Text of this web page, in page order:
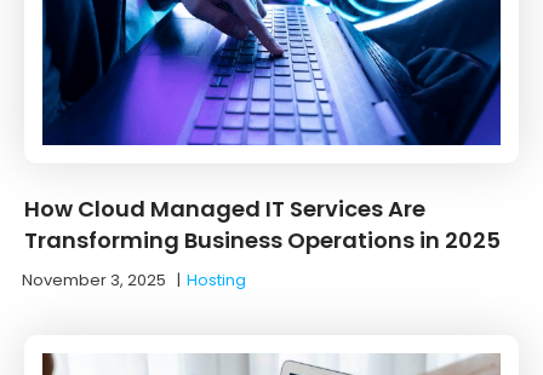
How Cloud Managed IT Services Are
Transforming Business Operations in 2025
November 3, 2025 |Hosting